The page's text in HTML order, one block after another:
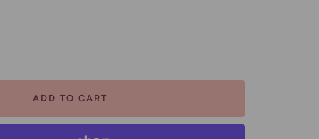
ADD TO CART